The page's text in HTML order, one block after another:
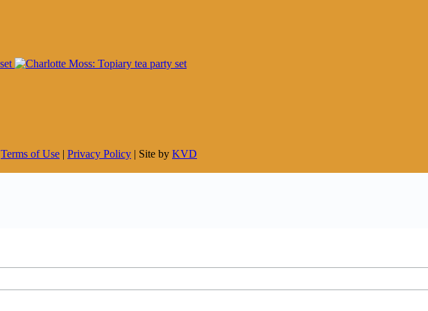
Terms of Use | Privacy Policy | Site by KVD